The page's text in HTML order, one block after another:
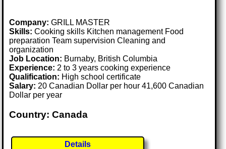
Company: GRILL MASTER
Skills: Cooking skills Kitchen management Food
preparation Team supervision Cleaning and
organization
Job Location: Burnaby, British Columbia
Experience: 2 to 3 years cooking experience
Qualification: High school certificate
Salary: 20 Canadian Dollar per hour 41,600 Canadian
Dollar per year
Country: Canada
Details